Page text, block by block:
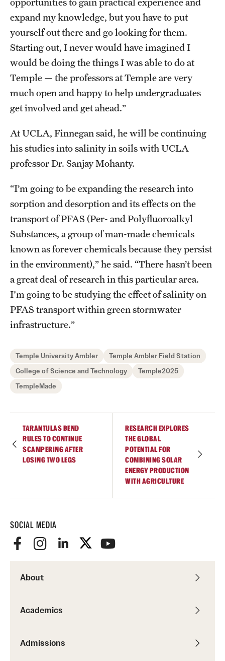
SOCIAL MEDIA
About
Academics
Admissions
expand my knowledge, but you have to put
yourself out there and go looking for them.
Starting out, I never would have imagined I
would be doing the things I was able to do at
Temple — the professors at Temple are very
much open and happy to help undergraduates
get involved and get ahead.”
At UCLA, Finnegan said, he will be continuing
his studies into salinity in soils with UCLA
professor Dr. Sanjay Mohanty.
“I’m going to be expanding the research into
sorption and desorption and its effects on the
transport of PFAS (Per- and Polyfluoroalkyl
Substances, a group of man-made chemicals
known as forever chemicals because they persist
in the environment),” he said. “There hasn’t been
a great deal of research in this particular area.
I'm going to be studying the effect of salinity on
PFAS transport within green stormwater
infrastructure.”
Temple University Ambler
Temple Ambler Field Station
College of Science and Technology
Temple2025
TempleMade
TARANTULAS BEND
RULES TO CONTINUE
SCAMPERING AFTER
LOSING TWO LEGS
RESEARCH EXPLORES
THE GLOBAL
POTENTIAL FOR
COMBINING SOLAR
ENERGY PRODUCTION
WITH AGRICULTURE